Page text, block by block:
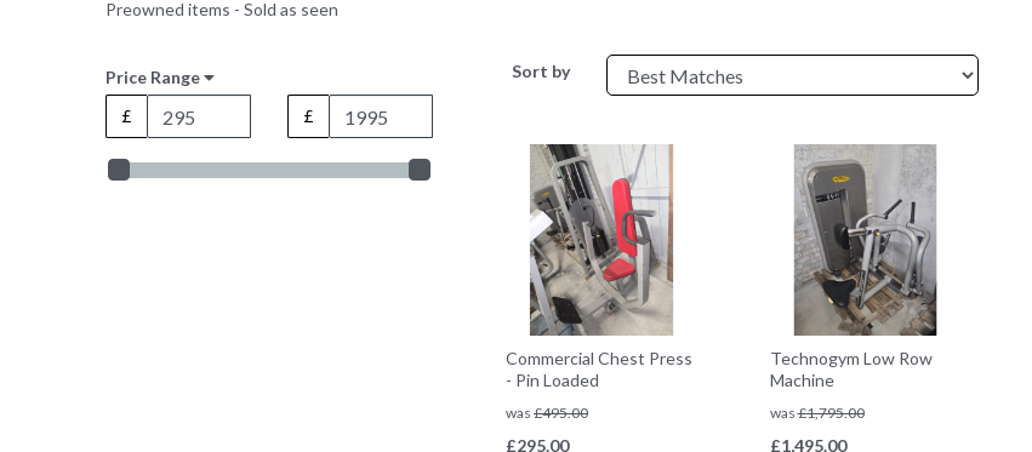
Preowned items - Sold as seen
Price Range
£ £
Sort by
Commercial Chest Press
- Pin Loaded
was £495.00
£295.00
Technogym Low Row
Machine
was£1,795.00
£1,495.00